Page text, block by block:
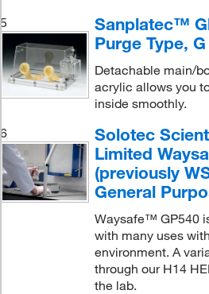
5
Sanplatec™
Purge Type,
Detachable main/
acrylic allows you
inside smoothly.
6
Solotec
Limited
(previously
General
Waysafe™ GP540
with many uses
environment. A
through our H14
the lab.